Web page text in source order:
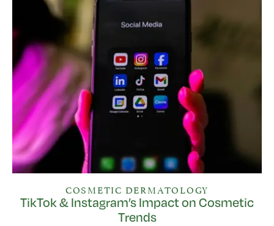
COSMETIC DERMATOLOGY
TikTok & Instagram’s Impact on Cosmetic
Trends